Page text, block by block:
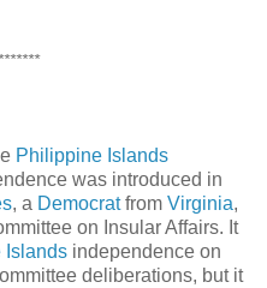
Philippine Islands
was introduced in
, a Democratfrom Virginia,
on Insular Affairs. It
Islands independence on
deliberations, but it